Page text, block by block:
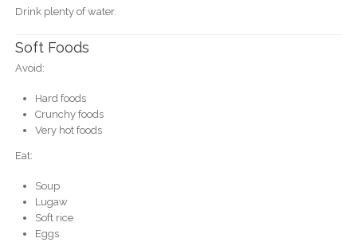
Drink plenty of water.
Soft Foods
Avoid:
Hard foods
Crunchy foods
Very hot foods
Eat:
Soup
Lugaw
Soft rice
Eggs